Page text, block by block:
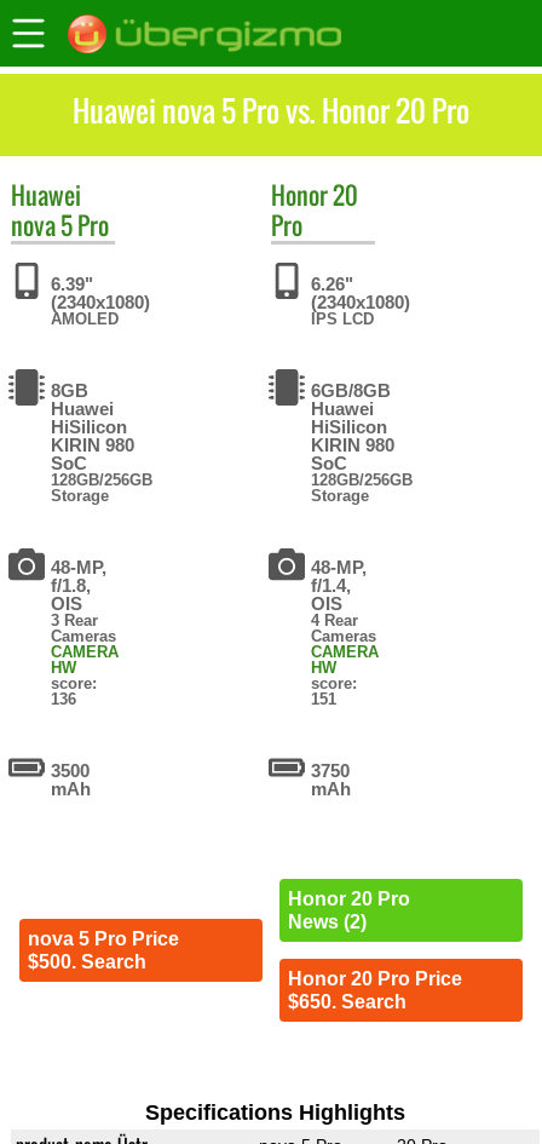
Huawei nova 5 Pro vs. Honor 20 Pro
Huawei
nova 5 Pro
6.39"
(2340x1080)
AMOLED
8GB
Huawei
HiSilicon
KIRIN 980
SoC
128GB/256GB
Storage
48-MP,
f/1.8,
OIS
3 Rear
Cameras
CAMERA
HW
score:
136
3500
mAh
nova 5 Pro Price
$500. Search
Honor20
Pro
6.26"
(2340x1080)
IPS LCD
6GB/8GB
Huawei
HiSilicon
KIRIN 980
SoC
128GB/256GB
Storage
48-MP,
f/1.4,
OIS
4 Rear
Cameras
CAMERA
HW
score:
151
3750
mAh
Honor 20 Pro
News (2)
Honor 20 Pro Price
$650. Search
Specifications Highlights